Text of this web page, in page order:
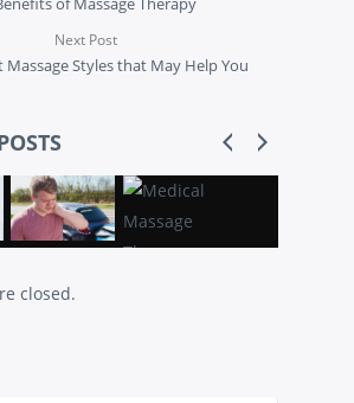
Next Post
Massage Styles that May Help You
closed.